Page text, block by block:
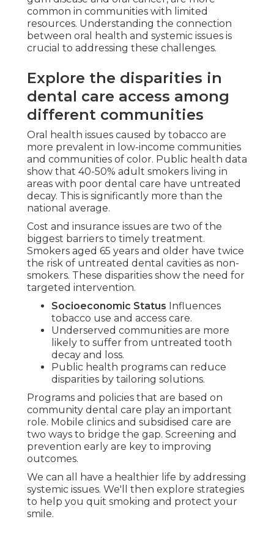
common in communities with limited
resources. Understanding the connection
between oral health and systemic issues is
crucial to addressing these challenges.
Explore the disparities in
dental care access among
different communities
Oral health issues caused by tobacco are
more prevalent in low-income communities
and communities of color. Public health data
show that 40-50% adult smokers living in
areas with poor dental care have untreated
decay. This is significantly more than the
national average.
Cost and insurance issues are two of the
biggest barriers to timely treatment.
Smokers aged 65 years and older have twice
the risk of untreated dental cavities as non-
smokers. These disparities show the need for
targeted intervention.
Socioeconomic Status Influences
tobacco use and access care.
Underserved communities are more
likely to suffer from untreated tooth
decay and loss.
Public health programs can reduce
disparities by tailoring solutions.
Programs and policies that are based on
community dental care play an important
role. Mobile clinics and subsidised care are
two ways to bridge the gap. Screening and
prevention early are key to improving
outcomes.
We can all have a healthier life by addressing
systemic issues. We'll then explore strategies
to help you quit smoking and protect your
smile.